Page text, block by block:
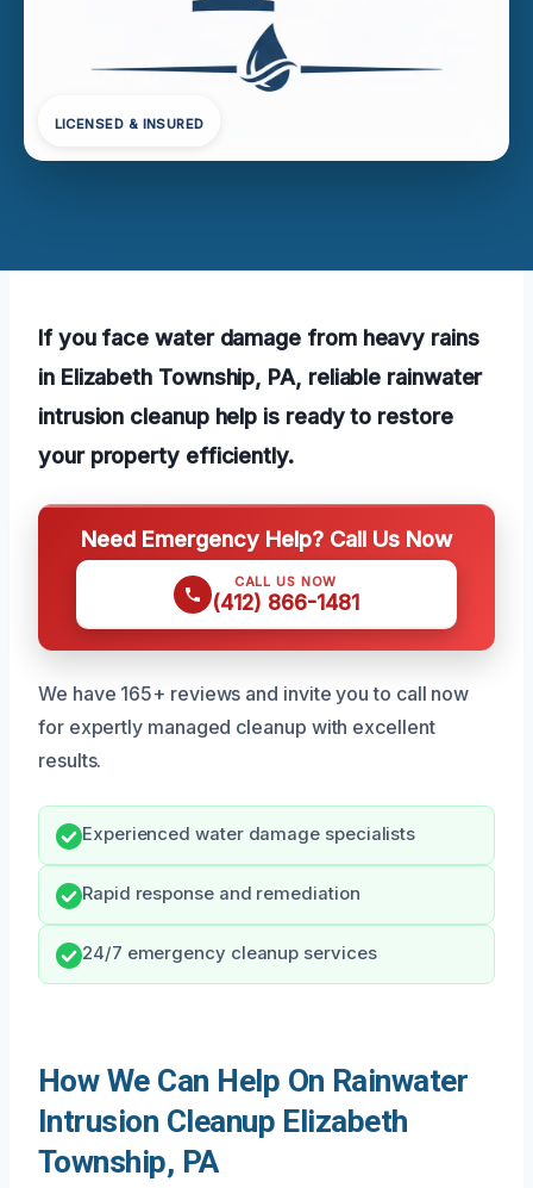
LICENSED & INSURED
If you face water damage from heavy rains
in Elizabeth Township, PA, reliable rainwater
intrusion cleanup help is ready to restore
your property efficiently.
Need Emergency Help? Call Us Now
CALL US NOW
(412) 866-1481
We have 165+ reviews and invite you to call now
for expertly managed cleanup with excellent
results.
Experienced water damage specialists
Rapid response and remediation
24/7 emergency cleanup services
How We Can Help On Rainwater
Intrusion Cleanup Elizabeth
Township, PA